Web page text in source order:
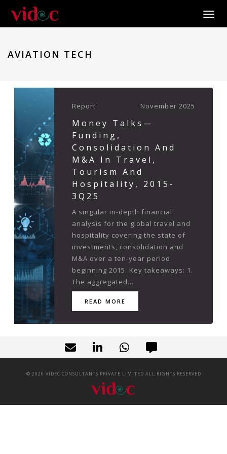
AVIATION TECH
Report November 2025
Money Talks—
Funding,
Consolidation And
M&A In Travel,
Tourism And
Hospitality, 2015-
3Q25
A singular in-depth financial
analysis for the global travel and
hospitality covering the state of
investments, consolidation and
M&A over a ten-year period
beginning 2015. Key takeaways: 1.
The aggregated...
READ MORE
© 2026 VIDEC CONSULTANTS PRIVATE LIMITED ALL RIGHTS RESERVED